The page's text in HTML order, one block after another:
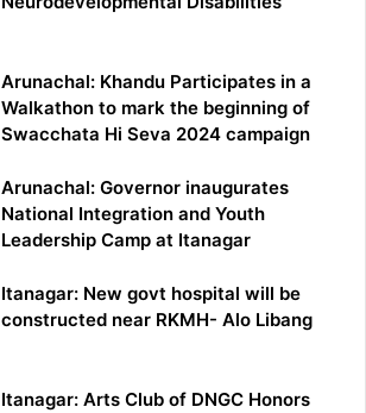
Arunachal: Khandu Participates in a
Walkathon to mark the beginning of
Swacchata Hi Seva 2024 campaign
Arunachal: Governor inaugurates
National Integration and Youth
Leadership Camp at Itanagar
Itanagar: New govt hospital will be
constructed near RKMH- Alo Libang
Itanagar: Arts Club of DNGC Honors